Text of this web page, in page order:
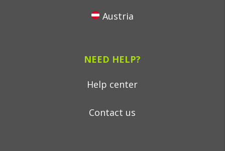
Austria
NEED HELP?
Help center
Contact us